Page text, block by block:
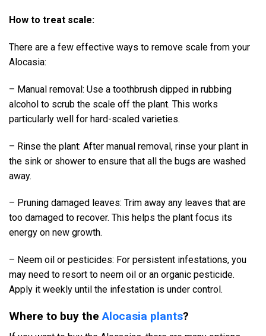
How to treat scale:
There are a few effective ways to remove scale from your
Alocasia:
– Manual removal: Use a toothbrush dipped in rubbing
alcohol to scrub the scale off the plant. This works
particularly well for hard-scaled varieties.
– Rinse the plant: After manual removal, rinse your plant in
the sink or shower to ensure that all the bugs are washed
away.
– Pruning damaged leaves: Trim away any leaves that are
too damaged to recover. This helps the plant focus its
energy on new growth.
– Neem oil or pesticides: For persistent infestations, you
may need to resort to neem oil or an organic pesticide.
Apply it weekly until the infestation is under control.
Where to buy theAlocasia plants?